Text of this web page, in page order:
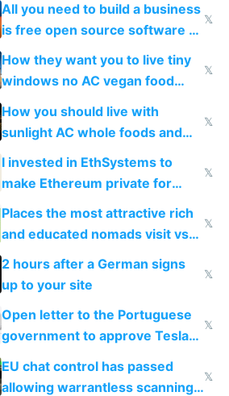
All you need to build a business
is free open source software a
VPS an AI API and R2/S3
𝕏
How they want you to live tiny
windows no AC vegan food
nonstop work and medication
𝕏
How you should live with
sunlight AC whole foods and
exercise
𝕏
I invested in EthSystems to
make Ethereum private for
𝕏
Places the most attractive rich
and educated nomads visit vs
the least
𝕏
2 hours after a German signs
up to your site
𝕏
Open letter to the Portuguese
government to approve Tesla
FSD
𝕏
EU chat control has passed
allowing warrantless scanning
𝕏